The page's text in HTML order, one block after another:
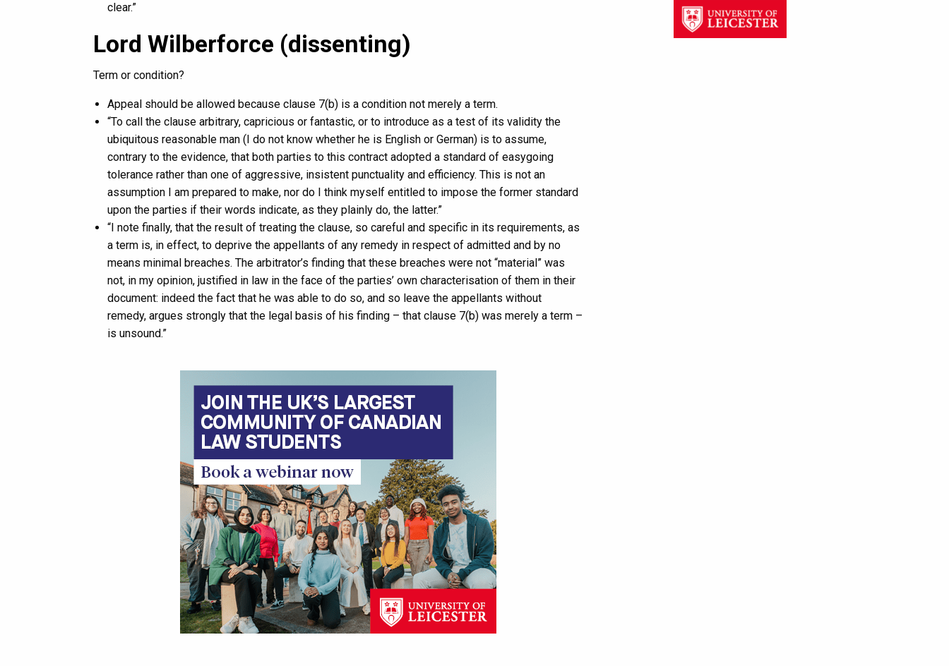
clear.”
Lord Wilberforce (dissenting)
Term or condition?
Appeal should be allowed because clause 7(b) is a condition not merely a term.
“To call the clause arbitrary, capricious or fantastic, or to introduce as a test of its validity the
ubiquitous reasonable man (I do not know whether he is English or German) is to assume,
contrary to the evidence, that both parties to this contract adopted a standard of easygoing
tolerance rather than one of aggressive, insistent punctuality and efficiency. This is not an
assumption I am prepared to make, nor do I think myself entitled to impose the former standard
upon the parties if their words indicate, as they plainly do, the latter.”
“I note finally, that the result of treating the clause, so careful and specific in its requirements, as
a term is, in effect, to deprive the appellants of any remedy in respect of admitted and by no
means minimal breaches. The arbitrator’s finding that these breaches were not “material” was
not, in my opinion, justified in law in the face of the parties’ own characterisation of them in their
document: indeed the fact that he was able to do so, and so leave the appellants without
remedy, argues strongly that the legal basis of his finding – that clause 7(b) was merely a term –
is unsound.”